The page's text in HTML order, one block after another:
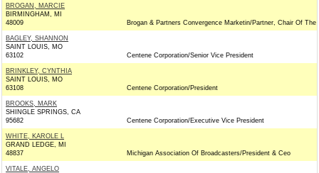
BROGAN, MARCIE
BIRMINGHAM, MI
48009
Brogan & Partners Convergence Marketin/Partner, Chair Of The
BAGLEY, SHANNON
SAINT LOUIS, MO
63102
Centene Corporation/Senior Vice President
BRINKLEY, CYNTHIA
SAINT LOUIS, MO
63108
Centene Corporation/President
BROOKS, MARK
SHINGLE SPRINGS, CA
95682
Centene Corporation/Executive Vice President
WHITE, KAROLE L
GRAND LEDGE, MI
48837
Michigan Association Of Broadcasters/President & Ceo
VITALE, ANGELO